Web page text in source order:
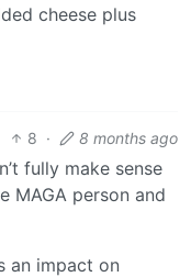
cheese plus
8 · 8 months ago
fully make sense
MAGA person and
an impact on